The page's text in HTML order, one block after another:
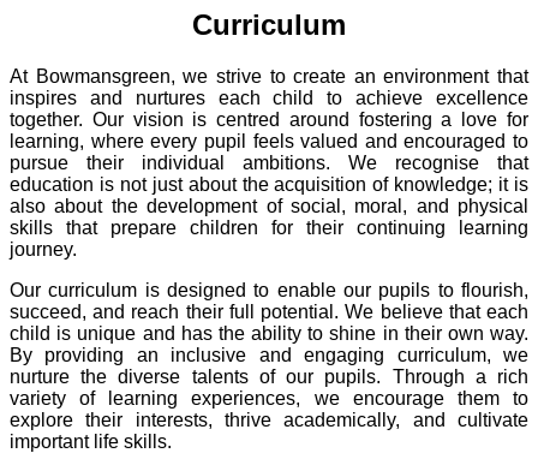
Curriculum
At Bowmansgreen, we strive to create an environment that
inspires and nurtures each child to achieve excellence
together. Our vision is centred around fostering a love for
learning, where every pupil feels valued and encouraged to
pursue their individual ambitions. We recognise that
education is not just about the acquisition of knowledge; it is
also about the development of social, moral, and physical
skills that prepare children for their continuing learning
journey.
Our curriculum is designed to enable our pupils to flourish,
succeed, and reach their full potential. We believe that each
child is unique and has the ability to shine in their own way.
By providing an inclusive and engaging curriculum, we
nurture the diverse talents of our pupils. Through a rich
variety of learning experiences, we encourage them to
explore their interests, thrive academically, and cultivate
important life skills.